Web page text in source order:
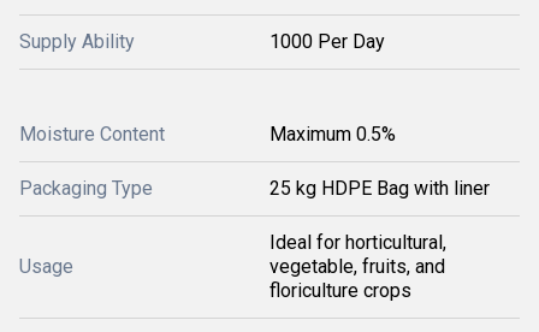
Supply Ability 1000 Per Day
Moisture Content Maximum 0.5%
Packaging Type 25 kg HDPE Bag with liner
Usage
Ideal for horticultural,
vegetable, fruits, and
floriculture crops